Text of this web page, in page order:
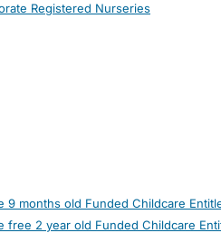
Registered Nurseries
9 months old Funded Childcare
free 2 year old Funded Childcare